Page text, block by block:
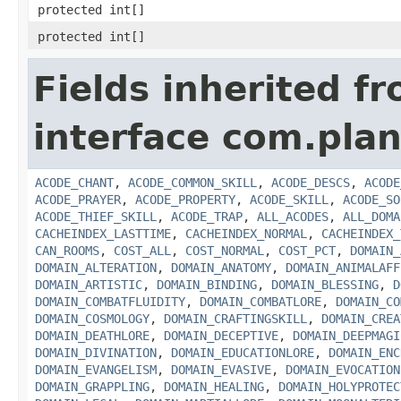
protected int[]
protected int[]
Fields inherited
interface
ACODE_CHANT, ACODE_COMMON_SKILL , ACODE_DESCS,
ACODE_PRAYER, ACODE_PROPERTY, ACODE_SKILL ,
ACODE_THIEF_SKILL , ACODE_TRAP, ALL_ACODES,
CACHEINDEX_LASTTIME, CACHEINDEX_NORMAL ,
CAN_ROOMS, COST_ALL , COST_NORMAL , COST_PCT,
DOMAIN_ALTERATION, DOMAIN_ANATOMY,
DOMAIN_ARTISTIC, DOMAIN_BINDING, DOMAIN_BLESSING,
DOMAIN_COMBATFLUIDITY, DOMAIN_COMBATLORE,
DOMAIN_COSMOLOGY, DOMAIN_CRAFTINGSKILL ,
DOMAIN_DEATHLORE, DOMAIN_DECEPTIVE,
DOMAIN_DIVINATION, DOMAIN_EDUCATIONLORE,
DOMAIN_EVANGELISM, DOMAIN_EVASIVE, DOMAIN_EVOCATION
DOMAIN_GRAPPLING, DOMAIN_HEALING,